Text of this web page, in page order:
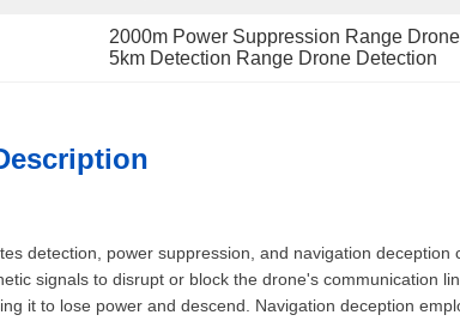
2000m Power Suppression Range
5km Detection Range Drone Detection
detection, power suppression, and navigation
signals to disrupt or block the drone's communication
it to lose power and descend. Navigation deception